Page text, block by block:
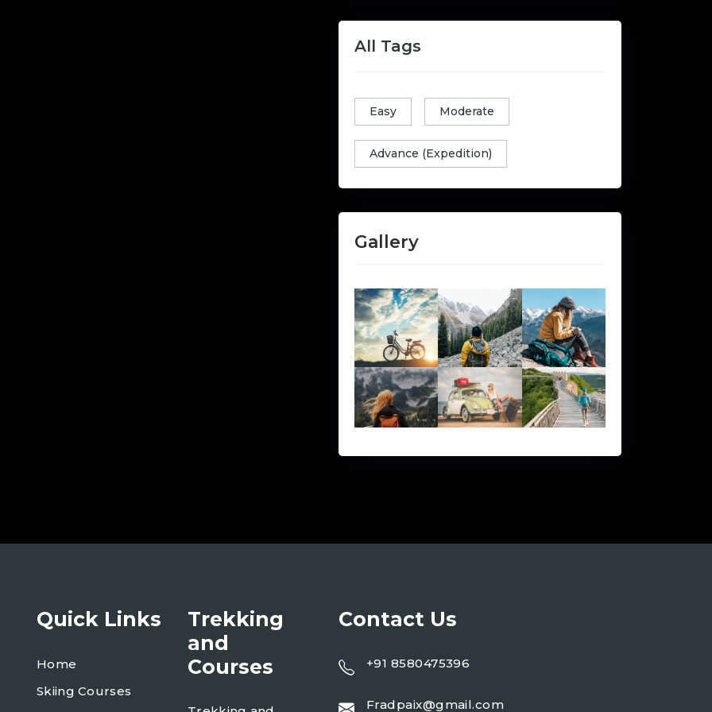
All Tags
Easy Moderate
Advance (Expedition)
Gallery
Quick Links
Home
Skiing Courses
Trekking
and
Courses
Contact Us
+91 8580475396
Fradpaix@gmail.com